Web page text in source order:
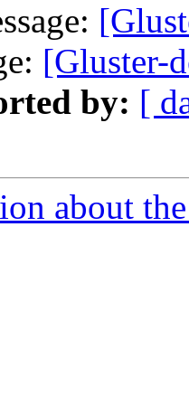
[Gluster-
by: [
about